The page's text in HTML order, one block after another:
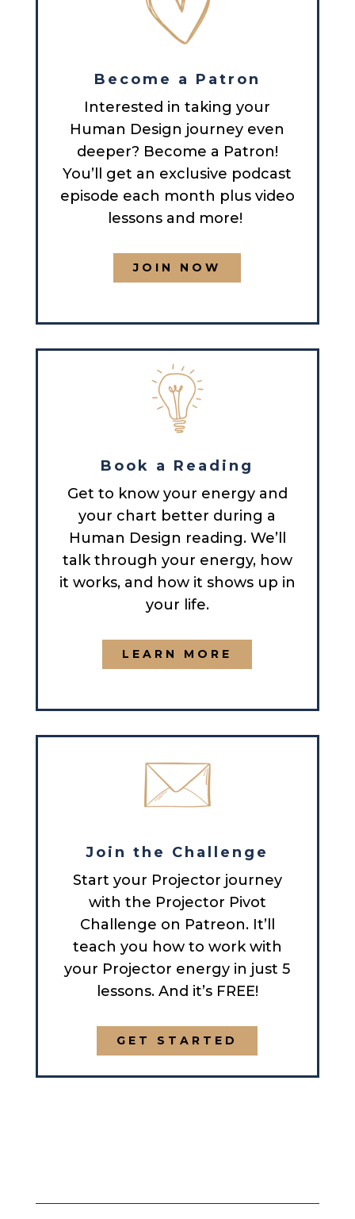
Become a Patron
Interested in taking your
Human Design journey even
deeper? Become a Patron!
You’ll get an exclusive podcast
episode each month plus video
lessons and more!
JOIN NOW
Book a Reading
Get to know your energy and
your chart better during a
Human Design reading. We’ll
talk through your energy, how
it works, and how it shows up in
your life.
LEARN MORE
Join the Challenge
Start your Projector journey
with the Projector Pivot
Challenge on Patreon. It’ll
teach you how to work with
your Projector energy in just 5
lessons. And it’s FREE!
GET STARTED